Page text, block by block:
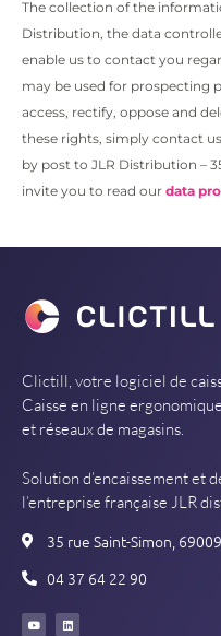
The collection of the
Distribution, the data
enable us to contact you
may be used for prospecting
access, rectify, oppose and
these rights, simply contact
by post to JLR Distribution –
invite you to read our data
Clictill, votre logiciel de
Caisse en ligne
et réseaux de magasins.
Solution d’encaissement et
l’entreprise française JLR
35 rue Saint-Simon,
04 37 64 22 90